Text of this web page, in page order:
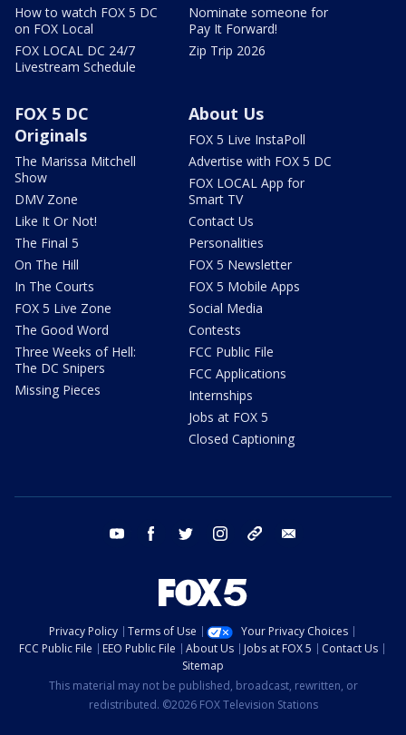
How to watch FOX 5 DC
on FOX Local
FOX LOCAL DC 24/7
Livestream Schedule
Nominate someone for
Pay It Forward!
Zip Trip 2026
FOX 5 DC
Originals
The Marissa Mitchell
Show
DMV Zone
Like It Or Not!
The Final 5
On The Hill
In The Courts
FOX 5 Live Zone
The Good Word
Three Weeks of Hell:
The DC Snipers
Missing Pieces
About Us
FOX 5 Live InstaPoll
Advertise with FOX 5 DC
FOX LOCAL App for
Smart TV
Contact Us
Personalities
FOX 5 Newsletter
FOX 5 Mobile Apps
Social Media
Contests
FCC Public File
FCC Applications
Internships
Jobs at FOX 5
Closed Captioning
youtube facebook twitter instagram tiktok
Privacy Policy Terms of Use
Your Privacy Choices
FCC Public File
EEO Public File About Us Jobs at FOX 5
Contact Us
Sitemap
This material may not be published, broadcast, rewritten, or
redistributed. ©2026 FOX Television Stations